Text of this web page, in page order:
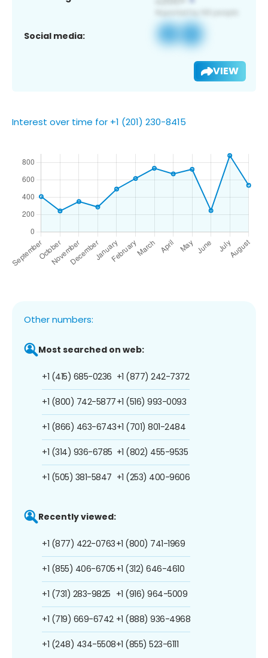
Social media:
VIEW
Interest over time for +1 (201) 230-8415
Other numbers:
Most searched on web:
+1 (415) 685-0236
+1 (800) 742-5877
+1 (866) 463-6743
+1 (314) 936-6785
+1 (505) 381-5847
+1 (877) 242-7372
+1 (516) 993-0093
+1 (701) 801-2484
+1 (802) 455-9535
+1 (253) 400-9606
Recently viewed:
+1 (877) 422-0763
+1 (855) 406-6705
+1 (731) 283-9825
+1 (719) 669-6742
+1 (248) 434-5508
+1 (800) 741-1969
+1 (312) 646-4610
+1 (916) 964-5009
+1 (888) 936-4968
+1 (855) 523-6111